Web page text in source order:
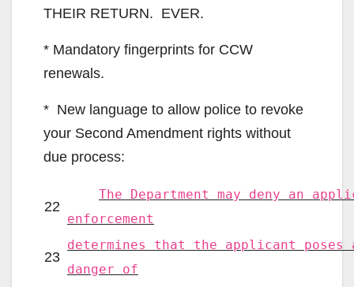
THEIR RETURN. EVER.
* Mandatory fingerprints for CCW
renewals.
* New language to allow police to revoke
your Second Amendment rights without
due process:
22
The Department may deny an
enforcement
23
determines that the applicant
danger of